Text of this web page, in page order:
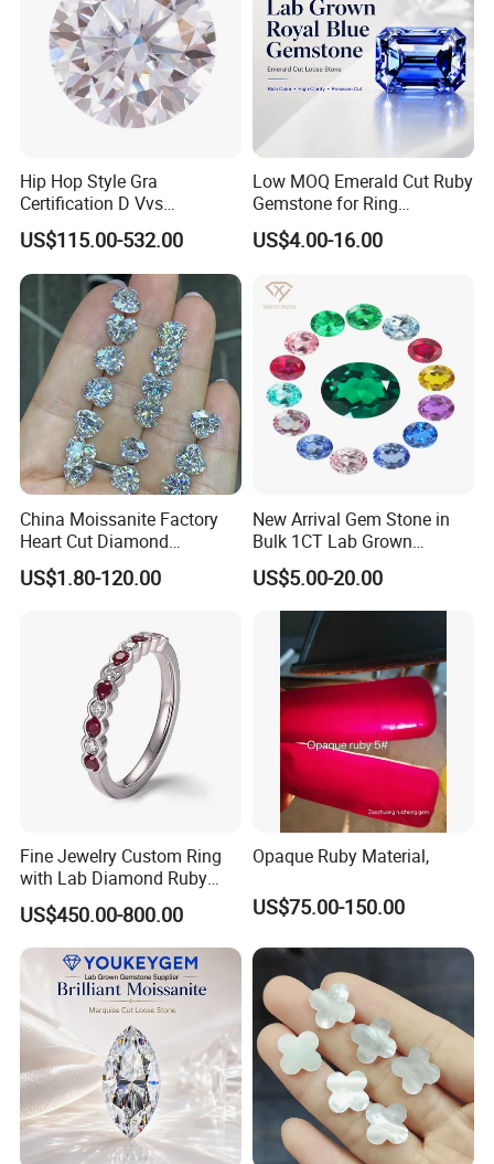
Hip Hop Style Gra
Certification D Vvs
Moissanite Diamond Big
Size
US$115.00-532.00
Low MOQ Emerald Cut Ruby
Gemstone for Ring
Mounting Loose Gemstone
Natural Gemstone Small
US$4.00-16.00
China Moissanite Factory
Heart Cut Diamond
Substitute for Jewelry
US$1.80-120.00
New Arrival Gem Stone in
Bulk 1CT Lab Grown
Colored Alexandrite
Aquamarine Blue Sapphire
Red Ruby Green Emerald
Loose Gemstone
US$5.00-20.00
Fine Jewelry Custom Ring
with Lab Diamond Ruby
Gemstone
US$450.00-800.00
Opaque Ruby Material,
US$75.00-150.00